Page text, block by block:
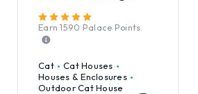
Earn1590 Palace Points.
Cat
Cat Houses
Houses & Enclosures
Outdoor Cat House